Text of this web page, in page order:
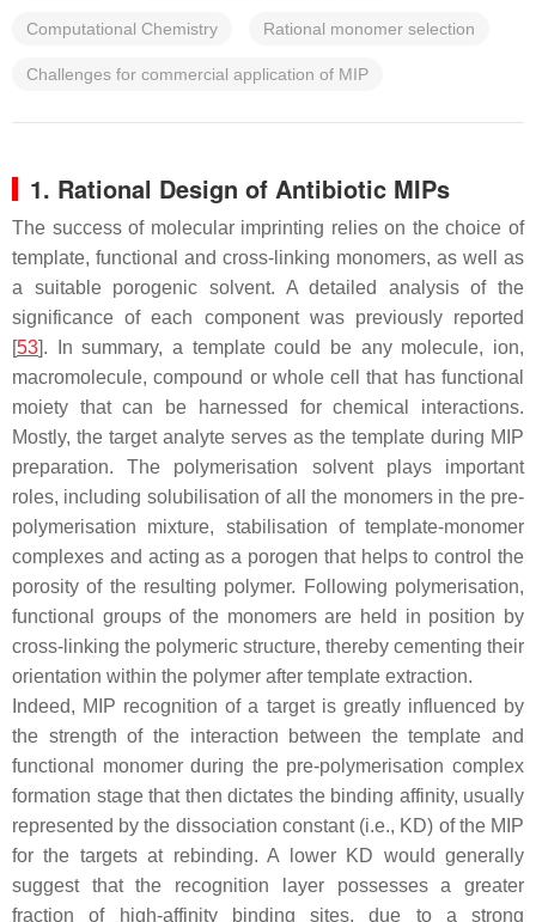
Computational Chemistry Rational monomer selection
Challenges for commercial application of MIP
1. Rational Design of Antibiotic MIPs
The success of molecular imprinting relies on the choice of
template, functional and cross-linking monomers, as well as
a suitable porogenic solvent. A detailed analysis of the
significance of each component was previously reported
[53]. In summary, a template could be any molecule, ion,
macromolecule, compound or whole cell that has functional
moiety that can be harnessed for chemical interactions.
Mostly, the target analyte serves as the template during MIP
preparation. The polymerisation solvent plays important
roles, including solubilisation of all the monomers in the pre-
polymerisation mixture, stabilisation of template-monomer
complexes and acting as a porogen that helps to control the
porosity of the resulting polymer. Following polymerisation,
functional groups of the monomers are held in position by
cross-linking the polymeric structure, thereby cementing their
orientation within the polymer after template extraction.
Indeed, MIP recognition of a target is greatly influenced by
the strength of the interaction between the template and
functional monomer during the pre-polymerisation complex
formation stage that then dictates the binding affinity, usually
represented by the dissociation constant (i.e., KD) of the MIP
for the targets at rebinding. A lower KD would generally
suggest that the recognition layer possesses a greater
fraction of high-affinity binding sites, due to a strong